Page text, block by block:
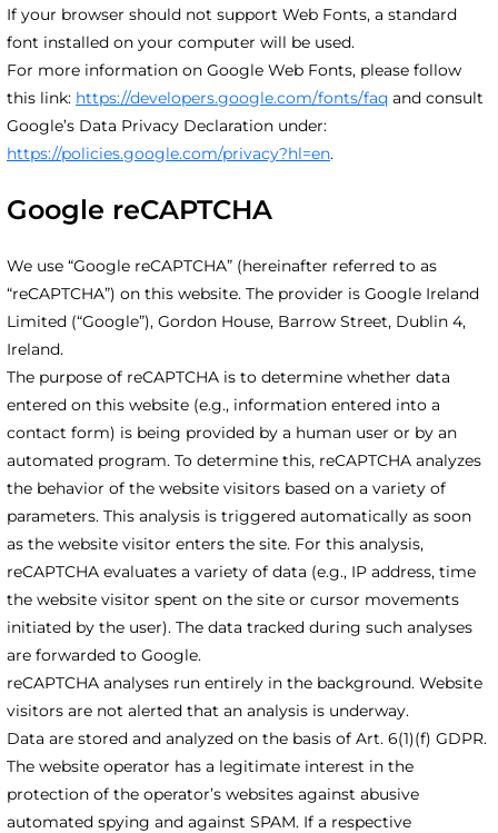
If your browser should not support Web Fonts, a standard
font installed on your computer will be used.
For more information on Google Web Fonts, please follow
this link: https://developers.google.com/fonts/faq and consult
Google’s Data Privacy Declaration under:
https://policies.google.com/privacy?hl=en.
Google reCAPTCHA
We use “Google reCAPTCHA” (hereinafter referred to as
“reCAPTCHA”) on this website. The provider is Google Ireland
Limited (“Google”), Gordon House, Barrow Street, Dublin 4,
Ireland.
The purpose of reCAPTCHA is to determine whether data
entered on this website (e.g., information entered into a
contact form) is being provided by a human user or by an
automated program. To determine this, reCAPTCHA analyzes
the behavior of the website visitors based on a variety of
parameters. This analysis is triggered automatically as soon
as the website visitor enters the site. For this analysis,
reCAPTCHA evaluates a variety of data (e.g., IP address, time
the website visitor spent on the site or cursor movements
initiated by the user). The data tracked during such analyses
are forwarded to Google.
reCAPTCHA analyses run entirely in the background. Website
visitors are not alerted that an analysis is underway.
Data are stored and analyzed on the basis of Art. 6(1)(f) GDPR.
The website operator has a legitimate interest in the
protection of the operator’s websites against abusive
automated spying and against SPAM. If a respective